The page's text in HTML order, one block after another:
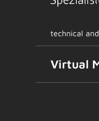
technical
Virtual